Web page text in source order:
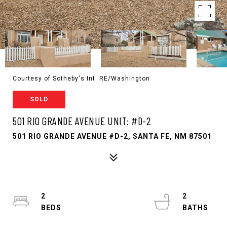
Courtesy of Sotheby's Int. RE/Washington
SOLD
501 RIO GRANDE AVENUE UNIT: #D-2
501 RIO GRANDE AVENUE #D-2, SANTA FE, NM 87501
2
2